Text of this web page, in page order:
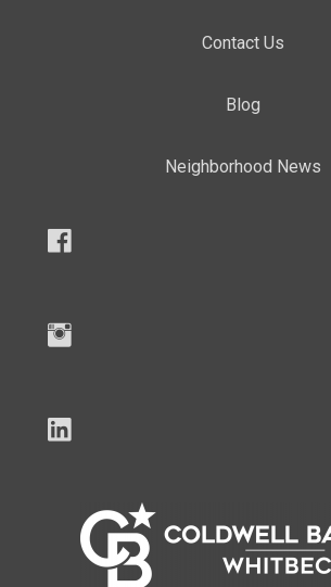
Contact Us
Blog
Neighborhood News